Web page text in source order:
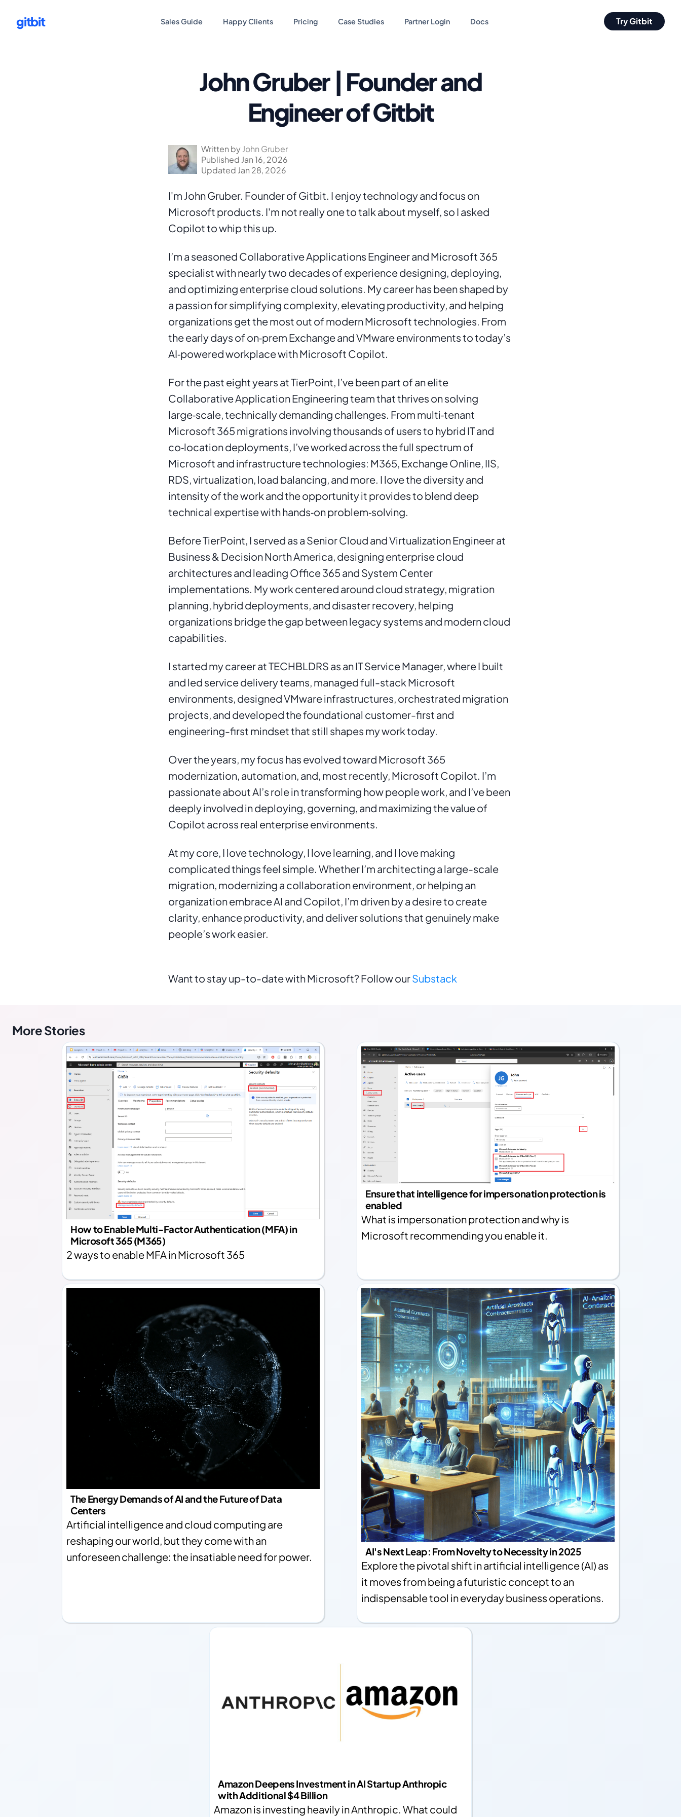
gitbit Sales Guide Happy Clients Pricing Case Studies Partner Login Docs Try Gitbit
John Gruber | Founder and
Engineer of Gitbit
Written byJohn Gruber
Published Jan 16, 2026
Updated Jan 28, 2026
I'm John Gruber. Founder of Gitbit. I enjoy technology and focus on
Microsoft products. I'm not really one to talk about myself, so I asked
Copilot to whip this up.
I’m a seasoned Collaborative Applications Engineer and Microsoft 365
specialist with nearly two decades of experience designing, deploying,
and optimizing enterprise cloud solutions. My career has been shaped by
a passion for simplifying complexity, elevating productivity, and helping
organizations get the most out of modern Microsoft technologies. From
the early days of on‑prem Exchange and VMware environments to today’s
AI‑powered workplace with Microsoft Copilot.
For the past eight years at TierPoint, I’ve been part of an elite
Collaborative Application Engineering team that thrives on solving
large‑scale, technically demanding challenges. From multi‑tenant
Microsoft 365 migrations involving thousands of users to hybrid IT and
co‑location deployments, I’ve worked across the full spectrum of
Microsoft and infrastructure technologies: M365, Exchange Online, IIS,
RDS, virtualization, load balancing, and more. I love the diversity and
intensity of the work and the opportunity it provides to blend deep
technical expertise with hands‑on problem‑solving.
Before TierPoint, I served as a Senior Cloud and Virtualization Engineer at
Business & Decision North America, designing enterprise cloud
architectures and leading Office 365 and System Center
implementations. My work centered around cloud strategy, migration
planning, hybrid deployments, and disaster recovery, helping
organizations bridge the gap between legacy systems and modern cloud
capabilities.
I started my career at TECHBLDRS as an IT Service Manager, where I built
and led service delivery teams, managed full-stack Microsoft
environments, designed VMware infrastructures, orchestrated migration
projects, and developed the foundational customer-first and
engineering-first mindset that still shapes my work today.
Over the years, my focus has evolved toward Microsoft 365
modernization, automation, and, most recently, Microsoft Copilot. I’m
passionate about AI’s role in transforming how people work, and I’ve been
deeply involved in deploying, governing, and maximizing the value of
Copilot across real enterprise environments.
At my core, I love technology, I love learning, and I love making
complicated things feel simple. Whether I’m architecting a large-scale
migration, modernizing a collaboration environment, or helping an
organization embrace AI and Copilot, I’m driven by a desire to create
clarity, enhance productivity, and deliver solutions that genuinely make
people’s work easier.
Want to stay up-to-date with Microsoft? Follow ourSubstack
More Stories
How to Enable Multi-Factor Authentication (MFA) in
Microsoft 365 (M365)
2 ways to enable MFA in Microsoft 365
Ensure that intelligence for impersonation protection is
enabled
What is impersonation protection and why is
Microsoft recommending you enable it.
The Energy Demands of AI and the Future of Data
Centers
Artificial intelligence and cloud computing are
reshaping our world, but they come with an
unforeseen challenge: the insatiable need for power.
AI's Next Leap: From Novelty to Necessity in 2025
Explore the pivotal shift in artificial intelligence (AI) as
it moves from being a futuristic concept to an
indispensable tool in everyday business operations.
Amazon Deepens Investment in AI Startup Anthropic
with Additional $4 Billion
Amazon is investing heavily in Anthropic. What could